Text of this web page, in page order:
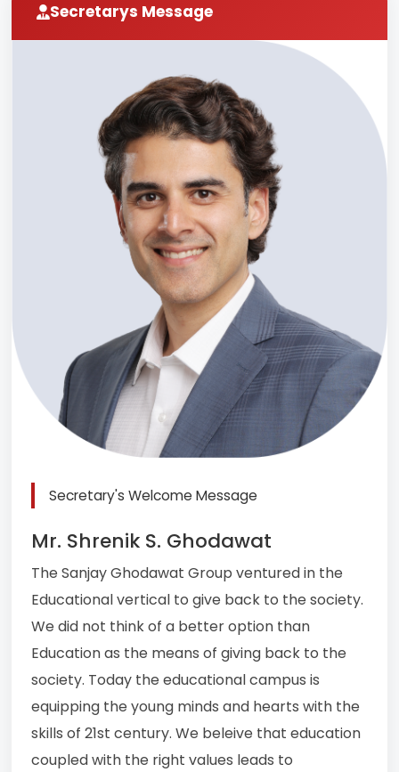
Secretarys Message
Secretary's Welcome Message
Mr. Shrenik S. Ghodawat
The Sanjay Ghodawat Group ventured in the
Educational vertical to give back to the society.
We did not think of a better option than
Education as the means of giving back to the
society. Today the educational campus is
equipping the young minds and hearts with the
skills of 21st century. We beleive that education
coupled with the right values leads to